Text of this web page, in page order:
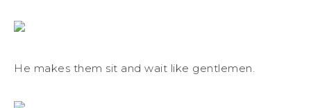
He makes them sit and wait like gentlemen.